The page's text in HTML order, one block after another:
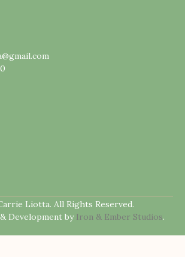
Liotta. All Rights Reserved.
Development by Iron & Ember Studios.